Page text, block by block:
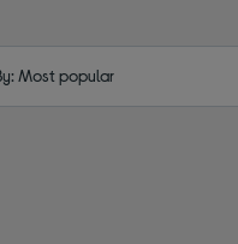
Type: Blenders
Most popular